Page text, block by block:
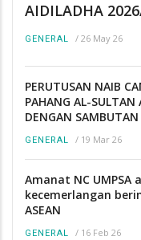
AIDILADHA
GENERAL / 26 May 26
PERUTUSAN NAIB
PAHANG AL-SULTAN
DENGAN
GENERAL / 19 Mar 26
Amanat NC
kecemerlangan
ASEAN
GENERAL / 16 Feb 26